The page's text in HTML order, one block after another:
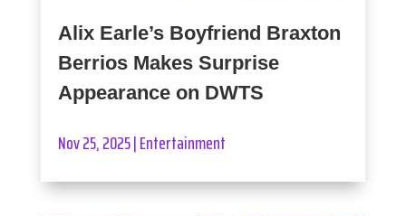
Alix Earle’s Boyfriend Braxton
Berrios Makes Surprise
Appearance on DWTS
Nov 25, 2025|Entertainment